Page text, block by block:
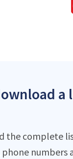
the complete
phone